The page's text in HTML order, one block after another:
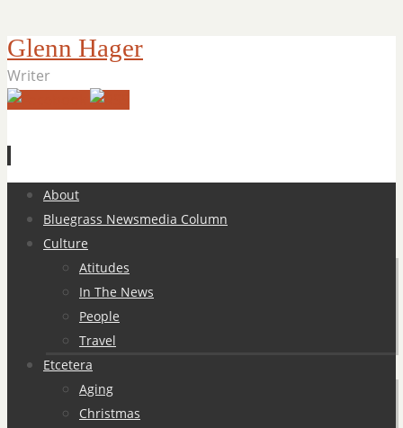
Glenn Hager
Writer
Skip
content
About
Bluegrass Newsmedia Column
Culture
Atitudes
In The News
People
Travel
Etcetera
Aging
Christmas